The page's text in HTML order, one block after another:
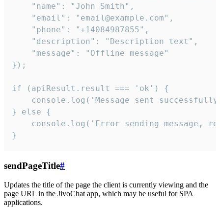
    "name": "John Smith",
    "email": "email@example.com",
    "phone": "+14084987855",
    "description": "Description text",
    "message": "Offline message"
});
if (apiResult.result === 'ok') {
console.log('Message sent
} else {
console.log('Error sending message,
}
sendPageTitle#
Updates the title of the page the client is currently viewing and the
page URL in the JivoChat app, which may be useful for SPA
applications.